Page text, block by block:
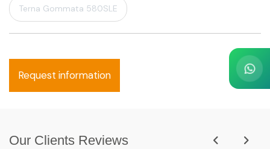
Terna Gommata 580SLE
Request information
Our Clients Reviews